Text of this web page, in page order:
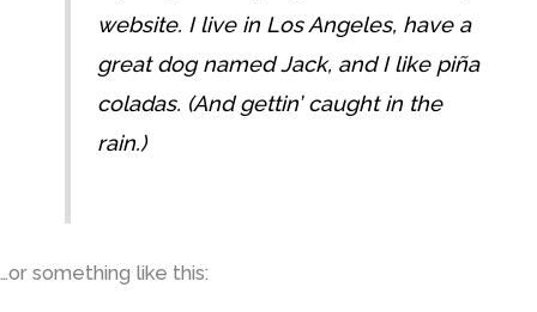
website. I live in Los Angeles, have a
great dog named Jack, and I like piña
coladas. (And gettin’ caught in the
rain.)
…or something like this: